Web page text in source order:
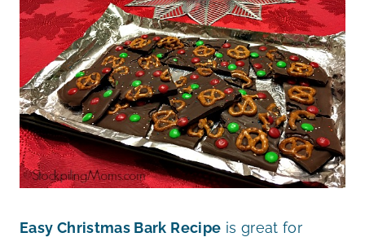
Easy Christmas Bark Recipe is great for